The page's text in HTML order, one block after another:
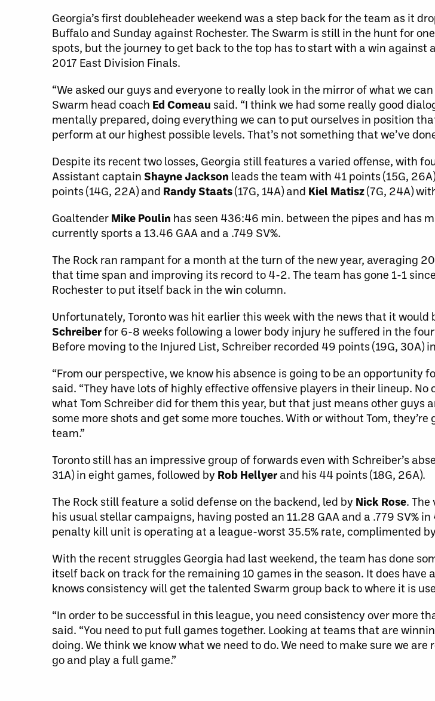
Georgia’s first doubleheader weekend was a step back for the team as it
Buffalo and Sunday against Rochester. The Swarm is still in the hunt for
spots, but the journey to get back to the top has to start with a win against
2017 East Division Finals.
“We asked our guys and everyone to really look in the mirror of what we
Swarm head coach Ed Comeau said. “I think we had some really good
mentally prepared, doing everything we can to put ourselves in position
perform at our highest possible levels. That’s not something that we’ve
Despite its recent two losses, Georgia still features a varied offense, with
Assistant captain Shayne Jackson leads the team with 41 points (15G,
points (14G, 22A) and Randy Staats(17G, 14A) and Kiel Matisz(7G, 24A)
Goaltender Mike Poulin has seen 436:46 min. between the pipes and has
currently sports a 13.46 GAA and a .749 SV%.
The Rock ran rampant for a month at the turn of the new year, averaging
that time span and improving its record to 4-2. The team has gone 1-1
Rochester to put itself back in the win column.
Unfortunately, Toronto was hit earlier this week with the news that it would
Schreiberfor 6-8 weeks following a lower body injury he suffered in the
Before moving to the Injured List, Schreiber recorded 49 points (19G, 30A)
“From our perspective, we know his absence is going to be an opportunity
said. “They have lots of highly effective offensive players in their lineup. No
what Tom Schreiber did for them this year, but that just means other guys
some more shots and get some more touches. With or without Tom,
team.”
Toronto still has an impressive group of forwards even with Schreiber’s
31A) in eight games, followed by Rob Hellyer and his 44 points (18G, 26A).
The Rock still feature a solid defense on the backend, led by Nick Rose.
his usual stellar campaigns, having posted an 11.28 GAA and a .779 SV%
penalty kill unit is operating at a league-worst 35.5% rate, complimented
With the recent struggles Georgia had last weekend, the team has done
itself back on track for the remaining 10 games in the season. It does have
knows consistency will get the talented Swarm group back to where it is
“In order to be successful in this league, you need consistency over more
said. “You need to put full games together. Looking at teams that are
doing. We think we know what we need to do. We need to make sure we
go and play a full game.”